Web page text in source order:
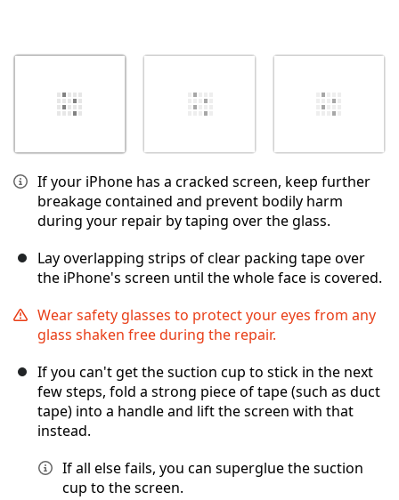
If your iPhone has a cracked screen, keep further
breakage contained and prevent bodily harm
during your repair by taping over the glass.
Lay overlapping strips of clear packing tape over
the iPhone's screen until the whole face is covered.
Wear safety glasses to protect your eyes from any
glass shaken free during the repair.
If you can't get the suction cup to stick in the next
few steps, fold a strong piece of tape (such as duct
tape) into a handle and lift the screen with that
instead.
If all else fails, you can superglue the suction
cup to the screen.